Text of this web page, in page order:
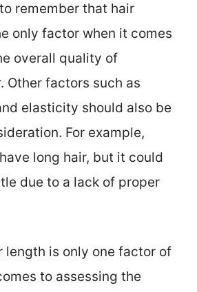
remember that hair
only factor when it comes
overall quality of
Other factors such as
elasticity should also be
For example,
long hair, but it could
due to a lack of proper
length is only one factor of
to assessing the